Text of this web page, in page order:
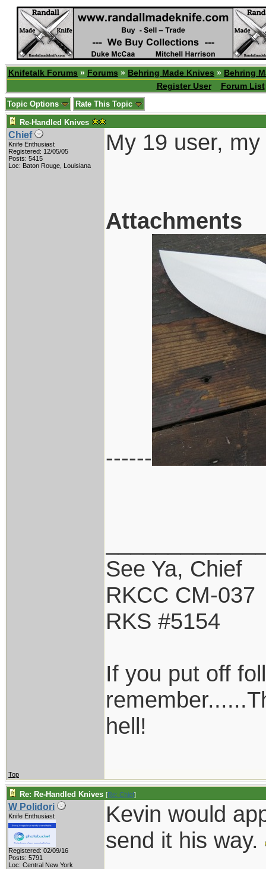
Knifetalk Forums » Forums » Behring Made Knives » Behring
Register User
Forum List
Topic Options Rate This Topic
Re-Handled Knives
Chief
Knife Enthusiast
Registered: 12/05/05
Posts: 5415
Loc: Baton Rouge, Louisiana
My 19 user,
Attachments
------
See Ya, Chief
RKCC CM-037
RKS #5154
If you put off
hell!
Top
Re: Re-Handled Knives [Re: Chief]
W Polidori
Knife Enthusiast
Registered: 02/09/16
Posts: 5791
Loc: Central New York
Kevin would
send it his way.